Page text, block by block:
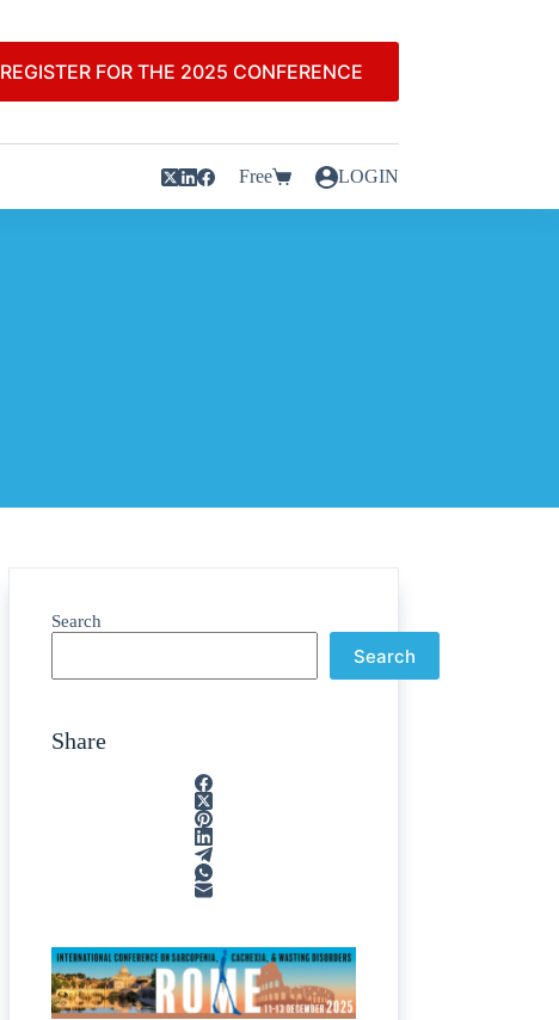
REGISTER FOR THE 2025 CONFERENCE
Free LOGIN
Search
Search
Share